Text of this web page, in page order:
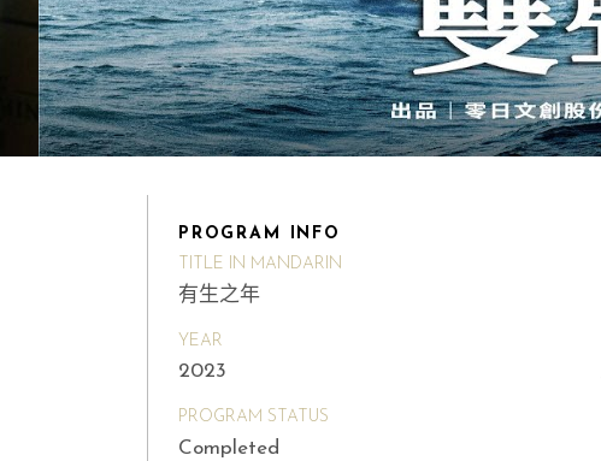
PROGRAM INFO
TITLE IN MANDARIN
有生之年
YEAR
2023
PROGRAM STATUS
Completed